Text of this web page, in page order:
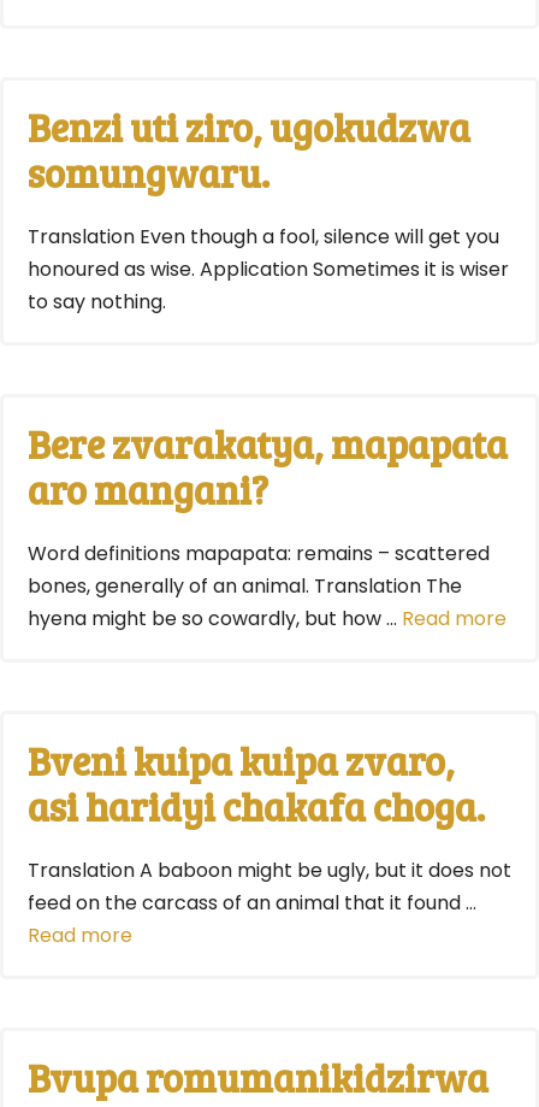
Benzi uti ziro, ugokudzwa
somungwaru.
Translation Even though a fool, silence will get you
honoured as wise. Application Sometimes it is wiser
to say nothing.
Bere zvarakatya, mapapata
aro mangani?
Word definitions mapapata: remains – scattered
bones, generally of an animal. Translation The
hyena might be so cowardly, but how … Read more
Bveni kuipa kuipa zvaro,
asi haridyi chakafa choga.
Translation A baboon might be ugly, but it does not
feed on the carcass of an animal that it found …
Read more
Bvupa romumanikidzirwa